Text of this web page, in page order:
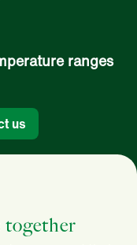
ranges
us
together